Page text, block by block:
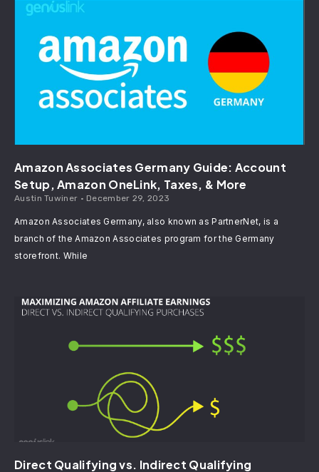
Amazon Associates Germany Guide: Account
Setup, Amazon OneLink, Taxes, & More
Austin Tuwiner December 29, 2023
Amazon Associates Germany, also known as PartnerNet, is a
branch of the Amazon Associates program for the Germany
storefront. While
Direct Qualifying vs. Indirect Qualifying